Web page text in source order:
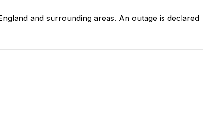
and surrounding areas. An outage is declared